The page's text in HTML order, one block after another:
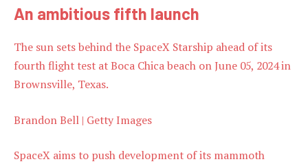
An ambitious fifth launch
The sun sets behind the SpaceX Starship ahead of its
fourth flight test at Boca Chica beach on June 05, 2024 in
Brownsville, Texas.
Brandon Bell | Getty Images
SpaceX aims to push development of its mammoth